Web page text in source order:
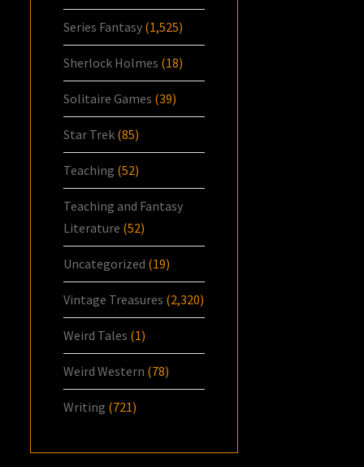
Series Fantasy (1,525)
Sherlock Holmes (18)
Solitaire Games (39)
Star Trek (85)
Teaching (52)
Teaching and Fantasy
Literature (52)
Uncategorized (19)
Vintage Treasures (2,320)
Weird Tales (1)
Weird Western (78)
Writing (721)